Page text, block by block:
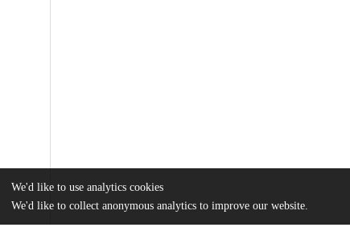
We'd like to use analytics cookies
We'd like to collect anonymous analytics to improve our website.